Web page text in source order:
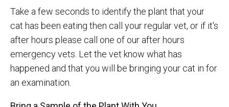
Take a few seconds to identify the plant that your
cat has been eating then call your regular vet, or if it's
after hours please call one of our after hours
emergency vets. Let the vet know what has
happened and that you will be bringing your cat in for
an examination.